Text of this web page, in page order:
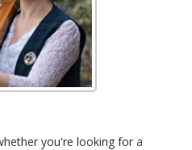
you're looking for a